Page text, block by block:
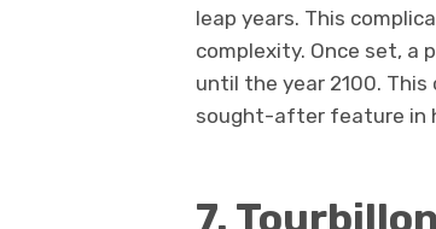
leap years. This
complexity. Once set, a
until the year 2100.
sought-after feature in
7. Tourbillon